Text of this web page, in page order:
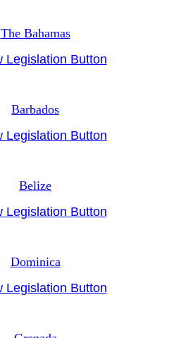
The Bahamas
Barbados
Belize
Dominica